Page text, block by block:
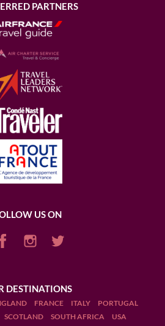
PARTNERS
US ON
DESTINATIONS
FRANCE ITALY
PORTUGAL
SCOTLAND SOUTH AFRICA USA